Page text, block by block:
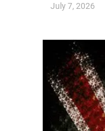
July 7, 2026